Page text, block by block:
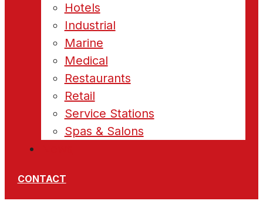
Hotels
Industrial
Marine
Medical
Restaurants
Retail
Service Stations
Spas & Salons
CONTACT